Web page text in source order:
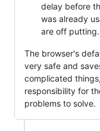
delay before
was already
are off putting.
The browser's
very safe and
complicated
responsibility for
problems to solve.